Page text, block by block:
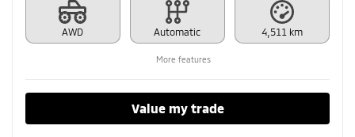
AWD Automatic 4,511 km
More features
Value my trade